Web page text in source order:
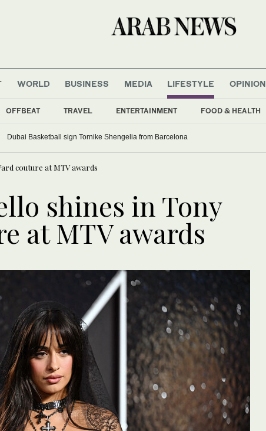
WORLD BUSINESS MEDIA LIFESTYLE
OFFBEAT TRAVEL ENTERTAINMENT FOOD & HEALTH
OPINION
Dubai Basketball sign Tornike Shengelia from Barcelona
couture at MTV awards
shines in Tony
at MTV awards